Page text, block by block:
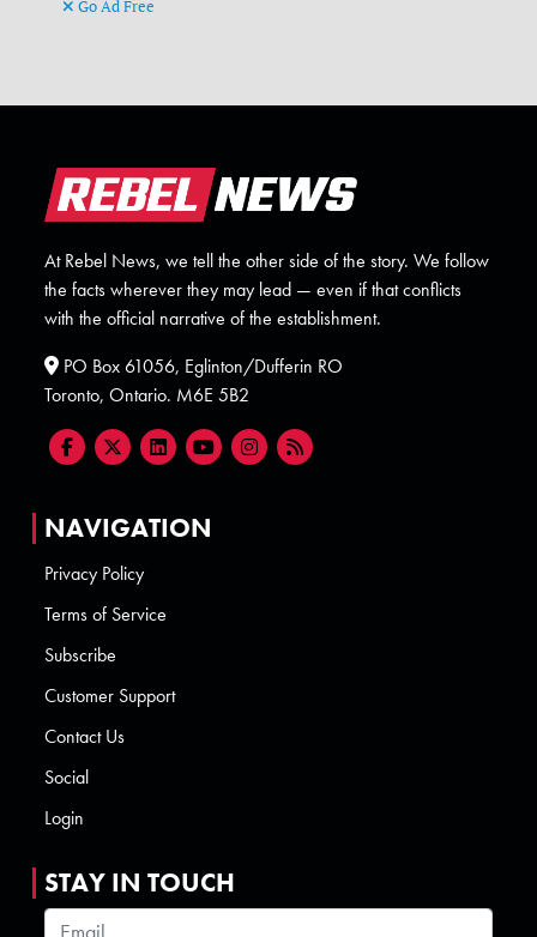
Go Ad Free
At Rebel News, we tell the other side of the story. We follow
the facts wherever they may lead — even if that conflicts
with the official narrative of the establishment.
PO Box 61056, Eglinton/Dufferin RO
Toronto, Ontario. M6E 5B2
NAVIGATION
Privacy Policy
Terms of Service
Subscribe
Customer Support
Contact Us
Social
Login
STAY IN TOUCH